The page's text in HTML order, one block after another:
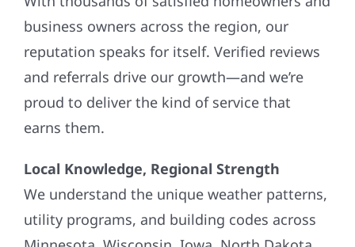
business owners across the region, our
reputation speaks for itself. Verified reviews
and referrals drive our growth—and we’re
proud to deliver the kind of service that
earns them.
Local Knowledge, Regional Strength
We understand the unique weather patterns,
utility programs, and building codes across
Minnesota, Wisconsin, Iowa, North Dakota,